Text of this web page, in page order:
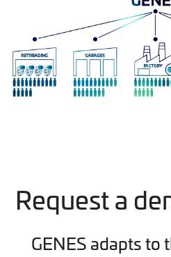
Request a
GENES adapts to